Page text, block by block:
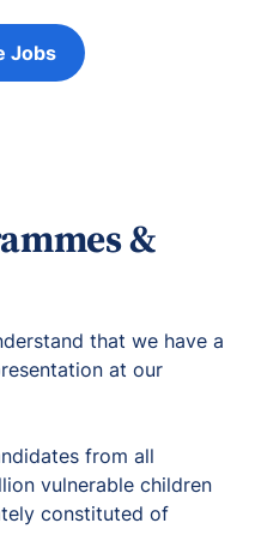
Jobs
&
that we have a
at our
from all
vulnerable children
constituted of